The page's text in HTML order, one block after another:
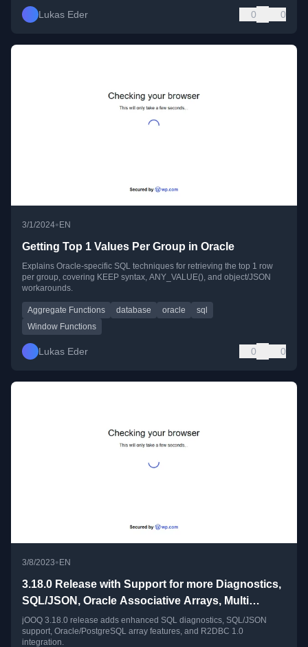
Lukas Eder 0 0
3/1/2024• EN
Getting Top 1 Values Per Group in Oracle
Explains Oracle-specific SQL techniques for retrieving the top 1 row
per group, covering KEEP syntax, ANY_VALUE(), and object/JSON
workarounds.
Aggregate Functions database oracle
sql
Window Functions
Lukas Eder 0 0
3/8/2023•EN
3.18.0 Release with Support for more Diagnostics,
SQL/JSON, Oracle Associative Arrays, Multi
dimensional Arrays, R2DBC 1.0
jOOQ 3.18.0 release adds enhanced SQL diagnostics, SQL/JSON
support, Oracle/PostgreSQL array features, and R2DBC 1.0
integration.